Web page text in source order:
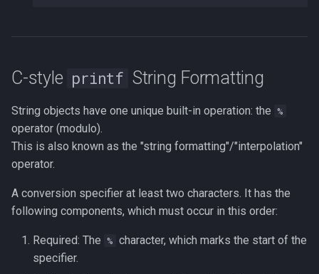
C-style printf String Formatting
String objects have one unique built-in operation: the %
operator (modulo).
This is also known as the "string formatting"/"interpolation"
operator.
A conversion specifier at least two characters. It has the
following components, which must occur in this order:
Required: The % character, which marks the start of the
specifier.